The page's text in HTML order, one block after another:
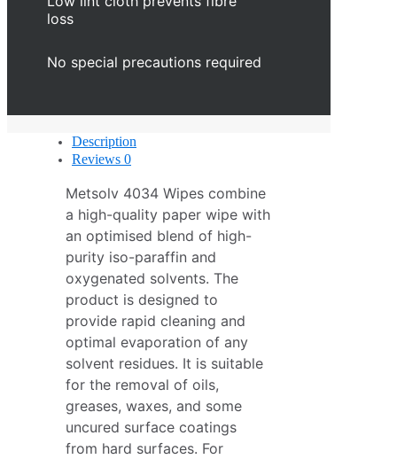
loss
No special precautions required
Description
Reviews 0
Metsolv 4034 Wipes combine
a high-quality paper wipe with
an optimised blend of high-
purity iso-paraffin and
oxygenated solvents. The
product is designed to
provide rapid cleaning and
optimal evaporation of any
solvent residues. It is suitable
for the removal of oils,
greases, waxes, and some
uncured surface coatings
from hard surfaces. For